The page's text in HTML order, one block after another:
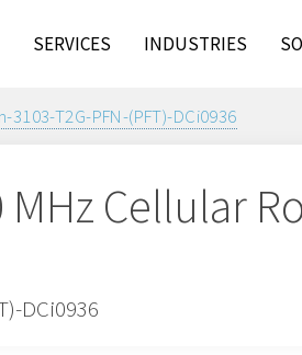
SERVICES INDUSTRIES
3103-T2G-PFN-(PFT)-DCi0936
Cellular
DCi0936